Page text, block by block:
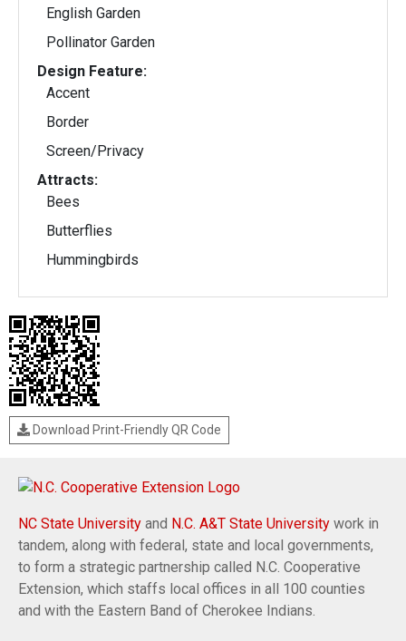
English Garden
Pollinator Garden
Design Feature:
Accent
Border
Screen/Privacy
Attracts:
Bees
Butterflies
Hummingbirds
Download Print-Friendly QR Code
NC State University and N.C. A&T State University work in
tandem, along with federal, state and local governments,
to form a strategic partnership called N.C. Cooperative
Extension, which staffs local offices in all 100 counties
and with the Eastern Band of Cherokee Indians.